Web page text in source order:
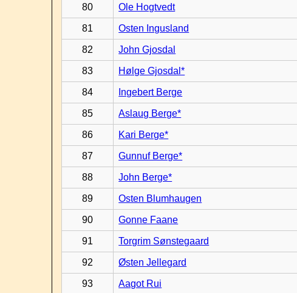
80 Ole Hogtvedt
81 Osten Ingusland
82 John Gjosdal
83 Hølge Gjosdal*
84 Ingebert Berge
85 Aslaug Berge*
86 Kari Berge*
87 Gunnuf Berge*
88 John Berge*
89 Osten Blumhaugen
90 Gonne Faane
91 Torgrim Sønstegaard
92 Østen Jellegard
93 Aagot Rui